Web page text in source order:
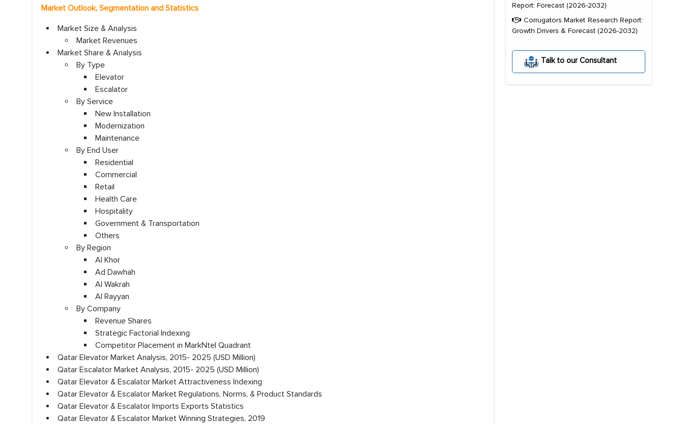
Market Outlook, Segmentation and Statistics
Market Size & Analysis
Market Revenues
Market Share & Analysis
By Type
Elevator
Escalator
By Service
New Installation
Modernization
Maintenance
By End User
Residential
Commercial
Retail
Health Care
Hospitality
Government & Transportation
Others
By Region
Al Khor
Ad Dawhah
Al Wakrah
Al Rayyan
By Company
Revenue Shares
Strategic Factorial Indexing
Competitor Placement in MarkNtel Quadrant
Qatar Elevator Market Analysis, 2015- 2025 (USD Million)
Qatar Escalator Market Analysis, 2015- 2025 (USD Million)
Qatar Elevator & Escalator Market Attractiveness Indexing
Qatar Elevator & Escalator Market Regulations, Norms, & Product Standards
Qatar Elevator & Escalator Imports Exports Statistics
Qatar Elevator & Escalator Market Winning Strategies, 2019
Report: Forecast (2026-2032)
Corrugators Market Research Report:
Growth Drivers & Forecast (2026-2032)
Talk to our Consultant